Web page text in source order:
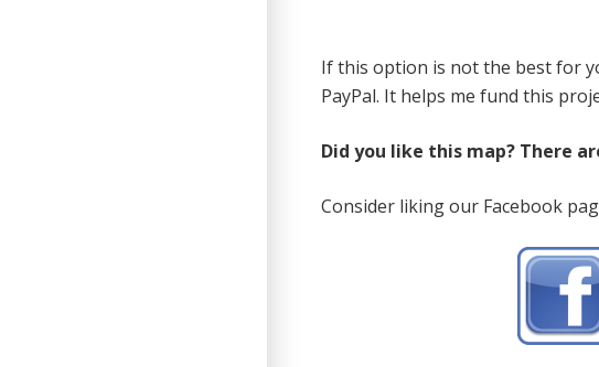
If this option is not the best for
PayPal. It helps me fund this
Did you like this map? There
Consider liking our Facebook